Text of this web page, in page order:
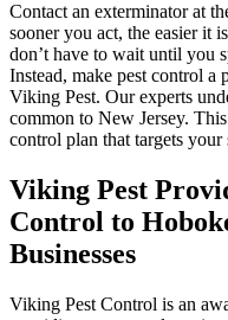
Contact an exterminator at
sooner you act, the easier it
don’t have to wait until you
Instead, make pest control
Viking Pest. Our experts
common to New Jersey.
control plan that targets your
Viking Pest
Control to
Businesses
Viking Pest Control is an